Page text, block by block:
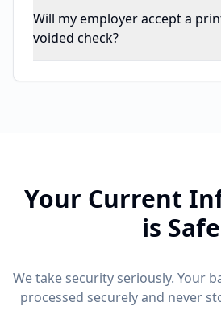
Will my employer accept a
voided check?
Your Current
is Safe
We take security seriously. Your
processed securely and never